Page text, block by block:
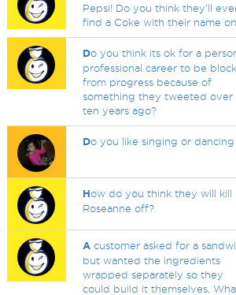
Pepsi! Do you think they'll
find a Coke with their name
Do you think its ok for a
professional career to be
from progress because of
something they tweeted over
ten years ago?
Do you like singing or dancing
How do you think they will kill
Roseanne off?
A customer asked for a
but wanted the ingredients
wrapped separately so they
could build it themselves.